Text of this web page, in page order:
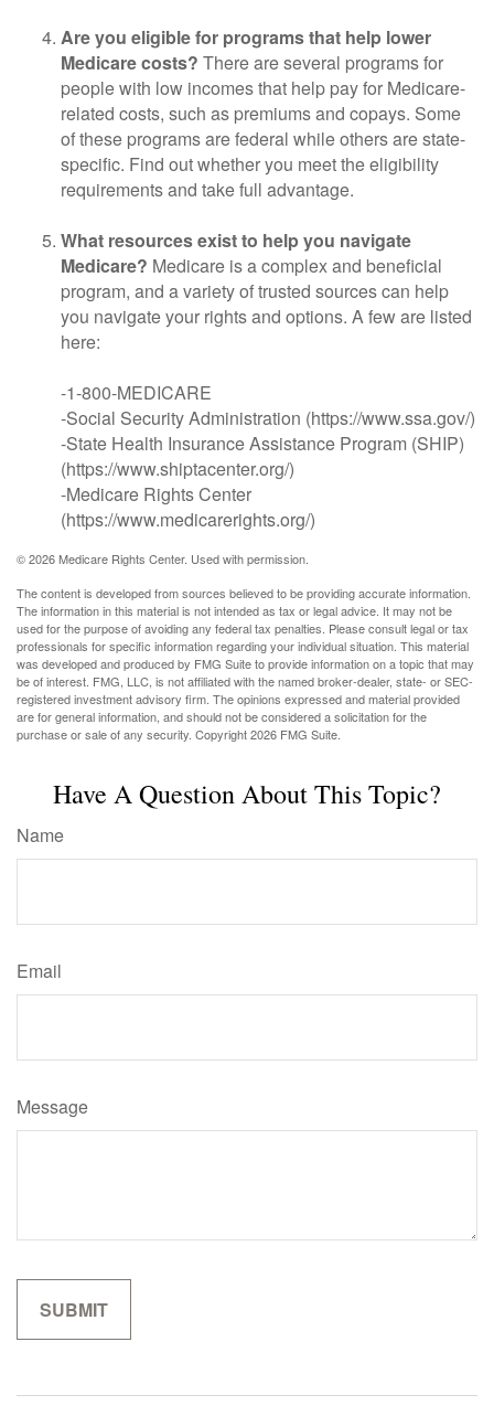
Are you eligible for programs that help lower
Medicare costs? There are several programs for
people with low incomes that help pay for Medicare-
related costs, such as premiums and copays. Some
of these programs are federal while others are state-
specific. Find out whether you meet the eligibility
requirements and take full advantage.
What resources exist to help you navigate
Medicare? Medicare is a complex and beneficial
program, and a variety of trusted sources can help
you navigate your rights and options. A few are listed
here:
-1-800-MEDICARE
-Social Security Administration (https://www.ssa.gov/)
-State Health Insurance Assistance Program (SHIP)
(https://www.shiptacenter.org/)
-Medicare Rights Center
(https://www.medicarerights.org/)
©2026 Medicare Rights Center. Used with permission.
The content is developed from sources believed to be providing accurate information.
The information in this material is not intended as tax or legal advice. It may not be
used for the purpose of avoiding any federal tax penalties. Please consult legal or tax
professionals for specific information regarding your individual situation. This material
was developed and produced by FMG Suite to provide information on a topic that may
be of interest. FMG, LLC, is not affiliated with the named broker-dealer, state- or SEC-
registered investment advisory firm. The opinions expressed and material provided
are for general information, and should not be considered a solicitation for the
purchase or sale of any security. Copyright2026 FMG Suite.
Have A Question About This Topic?
Name
Email
Message